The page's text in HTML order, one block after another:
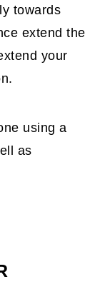
towards
extend the
your
using a
as